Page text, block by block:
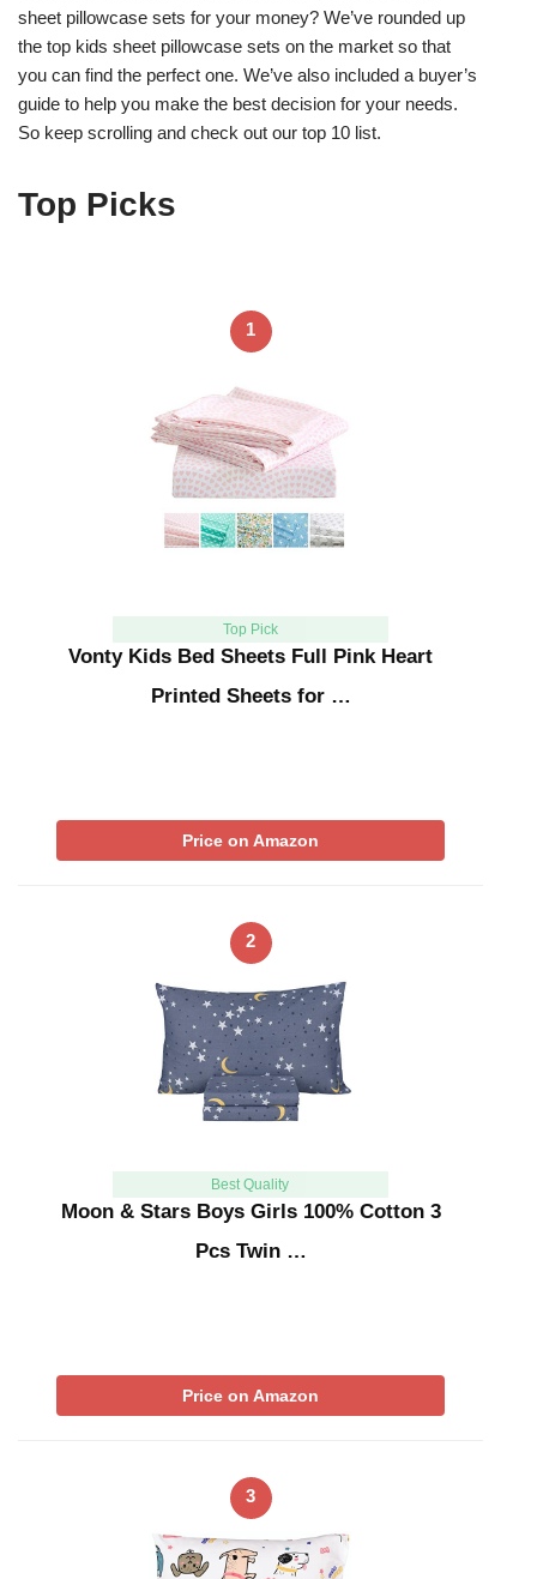
sheet pillowcase sets for your money? We’ve rounded up
the top kids sheet pillowcase sets on the market so that
you can find the perfect one. We’ve also included a buyer’s
guide to help you make the best decision for your needs.
So keep scrolling and check out our top 10 list.
Top Picks
1
Top Pick
Vonty Kids Bed Sheets Full Pink Heart
Printed Sheets for …
Price on Amazon
2
Best Quality
Moon & Stars Boys Girls 100% Cotton 3
Pcs Twin …
Price on Amazon
3